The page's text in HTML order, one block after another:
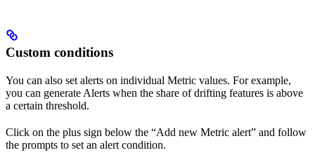
Custom conditions
You can also set alerts on individual Metric values. For example,
you can generate Alerts when the share of drifting features is above
a certain threshold.
Click on the plus sign below the “Add new Metric alert” and follow
the prompts to set an alert condition.